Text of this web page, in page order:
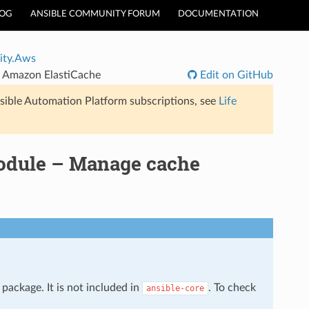
ANSIBLE COMMUNITY FORUM DOCUMENTATION
ElastiCache
Edit on GitHub
Automation Platform subscriptions, see Life
– Manage cache
It is not included in ansible-core . To check